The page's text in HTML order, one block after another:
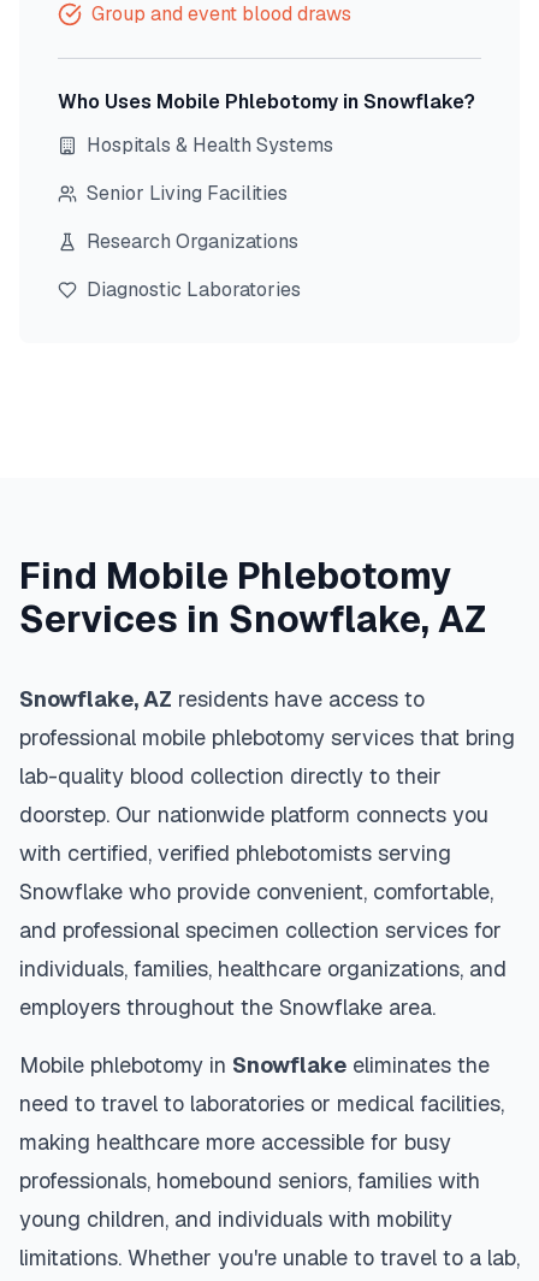
Group and event blood draws
Who Uses Mobile Phlebotomy inSnowflake?
Hospitals & Health Systems
Senior Living Facilities
Research Organizations
Diagnostic Laboratories
Find Mobile Phlebotomy
Services in Snowflake, AZ
Snowflake,AZ residents have access to
professional mobile phlebotomy services that bring
lab-quality blood collection directly to their
doorstep. Our nationwide platform connects you
with certified, verified phlebotomists serving
Snowflake who provide convenient, comfortable,
and professional specimen collection services for
individuals, families, healthcare organizations, and
employers throughout the Snowflake area.
Mobile phlebotomy in Snowflake eliminates the
need to travel to laboratories or medical facilities,
making healthcare more accessible for busy
professionals, homebound seniors, families with
young children, and individuals with mobility
limitations. Whether you're unable to travel to a lab,